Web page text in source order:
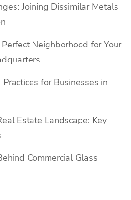
Joining Dissimilar Metals
Neighborhood for Your
for Businesses in
Estate Landscape: Key
Commercial Glass